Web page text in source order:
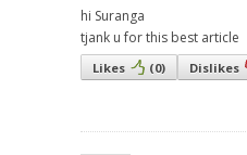
hi Suranga
tjank u for this best article
Likes (0) Dislikes